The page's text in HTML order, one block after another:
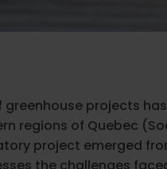
projects
regions of Quebec
project emerged
the challenges